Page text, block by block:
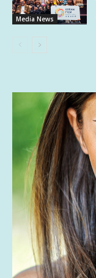
Media News